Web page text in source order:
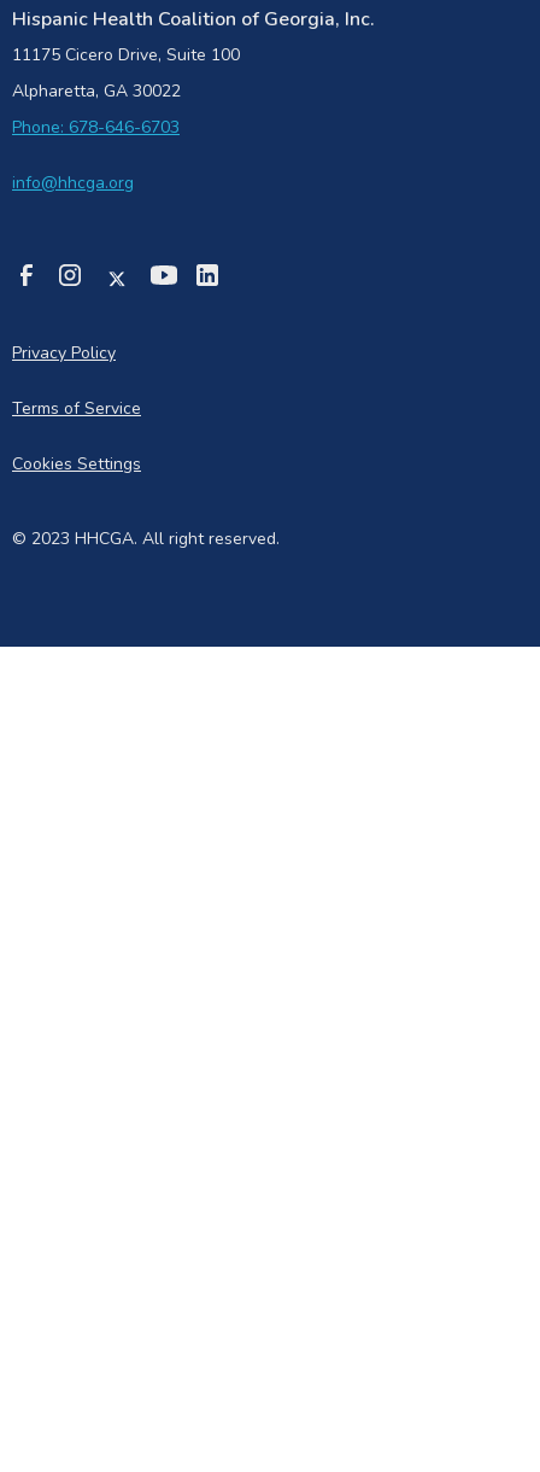
Hispanic Health Coalition of Georgia, Inc.
11175 Cicero Drive, Suite 100
Alpharetta, GA 30022
Phone: 678-646-6703
info@hhcga.org
© 2023 HHCGA. All right reserved.
Privacy Policy
Terms of Service
Cookies Settings